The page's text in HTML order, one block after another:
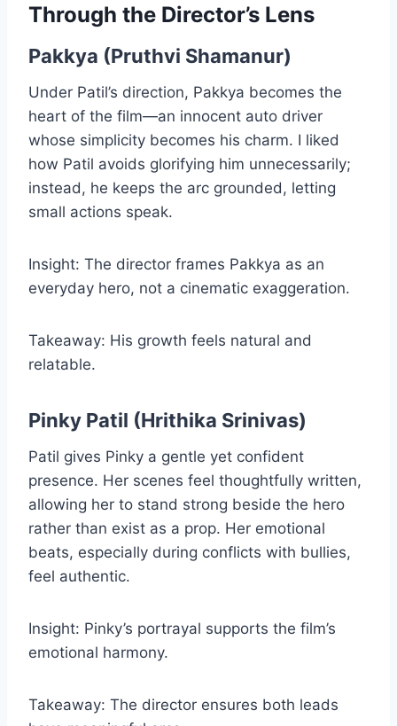
Through the Director’s Lens
Pakkya (Pruthvi Shamanur)
Under Patil’s direction, Pakkya becomes the
heart of the film—an innocent auto driver
whose simplicity becomes his charm. I liked
how Patil avoids glorifying him unnecessarily;
instead, he keeps the arc grounded, letting
small actions speak.
Insight: The director frames Pakkya as an
everyday hero, not a cinematic exaggeration.
Takeaway: His growth feels natural and
relatable.
Pinky Patil (Hrithika Srinivas)
Patil gives Pinky a gentle yet confident
presence. Her scenes feel thoughtfully written,
allowing her to stand strong beside the hero
rather than exist as a prop. Her emotional
beats, especially during conflicts with bullies,
feel authentic.
Insight: Pinky’s portrayal supports the film’s
emotional harmony.
Takeaway: The director ensures both leads